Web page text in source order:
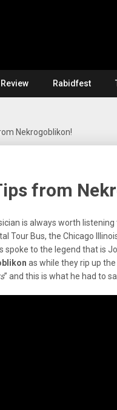
Review Rabidfest
Nekrogoblikon!
from
is always worth
Tour Bus, the Chicago
spoke to the legend that is
as while they rip up
” and this is what he had to